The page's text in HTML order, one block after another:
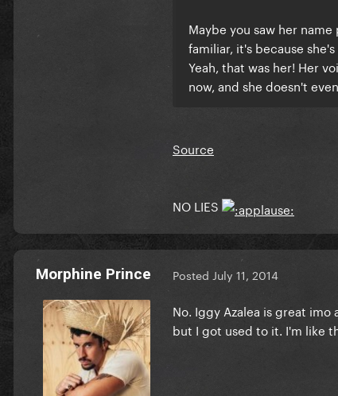
Maybe you saw her
familiar, it's because
Yeah, that was her! Her
now, and she doesn't
Source
NO LIES
Morphine Prince Posted July 11, 2014
No. Iggy Azalea is great
but I got used to it. I'm like